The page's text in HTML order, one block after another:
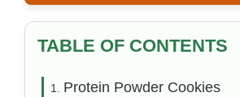
TABLE OF CONTENTS
Protein Powder Cookies